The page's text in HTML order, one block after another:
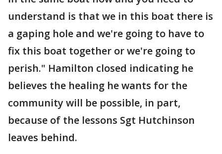
understand is that we in this boat there is
a gaping hole and we're going to have to
fix this boat together or we're going to
perish." Hamilton closed indicating he
believes the healing he wants for the
community will be possible, in part,
because of the lessons Sgt Hutchinson
leaves behind.